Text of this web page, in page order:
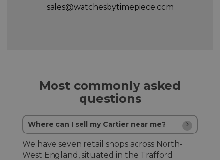
sales@watchesbytimepiece.com
Most commonly asked
questions
Where can I sell my Cartier near me?
We have seven retail shops across North-
West England, situated in the Trafford